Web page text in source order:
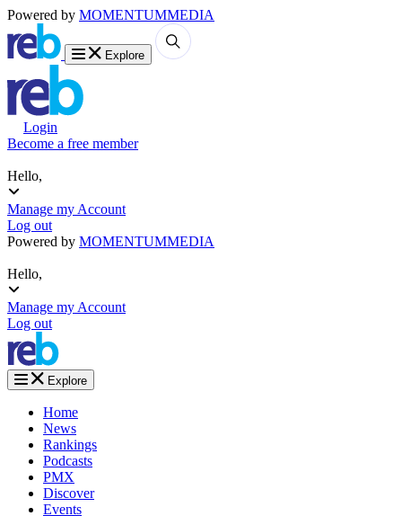
Powered by MOMENTUMMEDIA
Explore
Login
Become a free member
Hello,
Manage my Account
Log out
Powered by MOMENTUMMEDIA
Hello,
Manage my Account
Log out
Explore
Home
News
Rankings
Podcasts
PMX
Discover
Events